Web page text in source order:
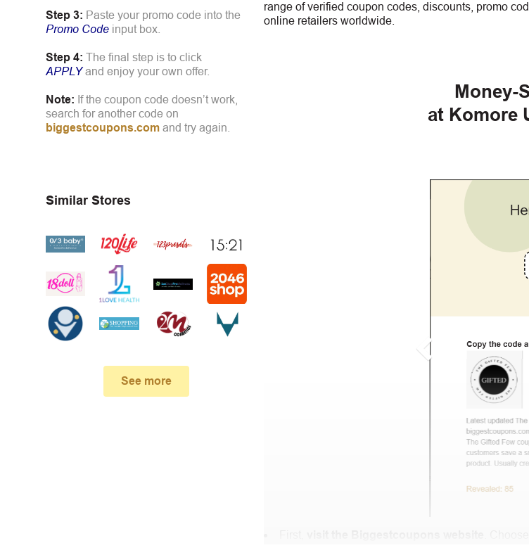
Step 3: Paste your promo code into the
Promo Code input box.
Step 4: The final step is to click
APPLYand enjoy your own offer.
Note: If the coupon code doesn’t work,
search for another code on
biggestcoupons.com and try again.
Similar Stores
See more
range of verified coupon codes, discounts, promo
online retailers worldwide.
Money-
at Komore